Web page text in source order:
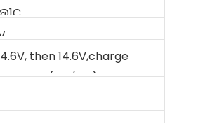
then 14.6V,charge
0.02C (CC/CV)